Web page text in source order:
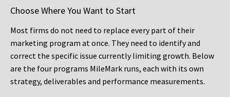
Choose Where You Want to Start
Most firms do not need to replace every part of their
marketing program at once. They need to identify and
correct the specific issue currently limiting growth. Below
are the four programs MileMark runs, each with its own
strategy, deliverables and performance measurements.